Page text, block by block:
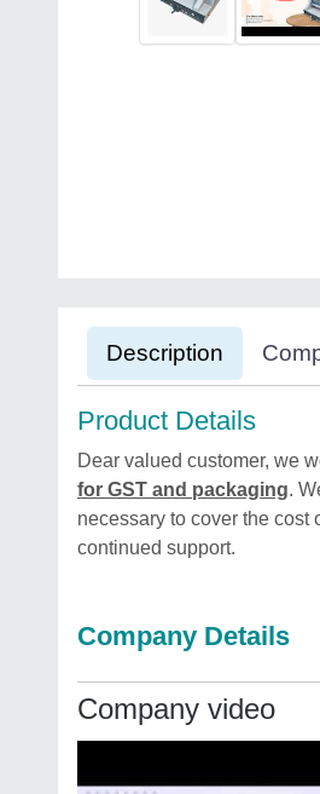
Description
Product Details
Dear valued customer, we
for GST and packaging.
necessary to cover the cost
continued support.
Company Details
Company video